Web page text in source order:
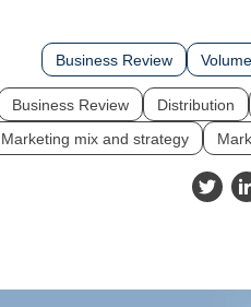
Business Review
Business Review Distribution
Marketing mix and strategy